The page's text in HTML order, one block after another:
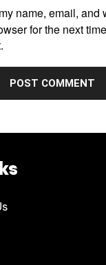
name, email, and
for the next